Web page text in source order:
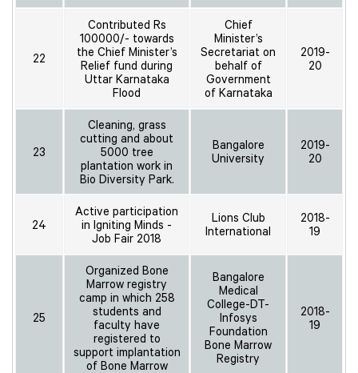
22
Contributed Rs
100000/- towards
the Chief Minister’s
Relief fund during
Uttar Karnataka
Flood
Chief
Minister’s
Secretariat on
behalf of
Government
of Karnataka
2019-
20
23
Cleaning, grass
cutting and about
5000 tree
plantation work in
Bio Diversity Park.
Bangalore
University
2019-
20
24
Active participation
in Igniting Minds -
Job Fair 2018
Lions Club
International
2018-
19
25
Organized Bone
Marrow registry
camp in which 258
students and
faculty have
registered to
support implantation
of Bone Marrow
Bangalore
Medical
College-DT-
Infosys
Foundation
Bone Marrow
Registry
2018-
19